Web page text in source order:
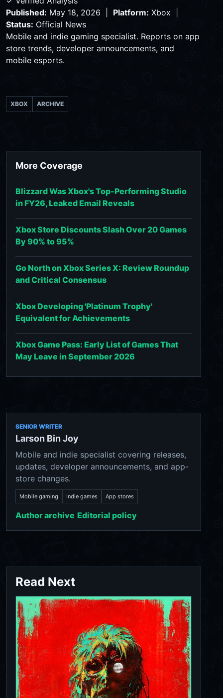
Published: May 18, 2026 | Platform: Xbox |
Status: Official News
Mobile and indie gaming specialist. Reports on app
store trends, developer announcements, and
mobile esports.
XBOX ARCHIVE
More Coverage
Blizzard Was Xbox's Top-Performing Studio
in FY26, Leaked Email Reveals
Xbox Store Discounts Slash Over 20 Games
By 90% to 95%
Go North on Xbox Series X: Review Roundup
and Critical Consensus
Xbox Developing 'Platinum Trophy'
Equivalent for Achievements
Xbox Game Pass: Early List of Games That
May Leave in September 2026
SENIOR WRITER
Larson Bin Joy
Mobile and indie specialist covering releases,
updates, developer announcements, and app-
store changes.
Mobile gaming Indie games App stores
Author archive Editorial policy
Read Next